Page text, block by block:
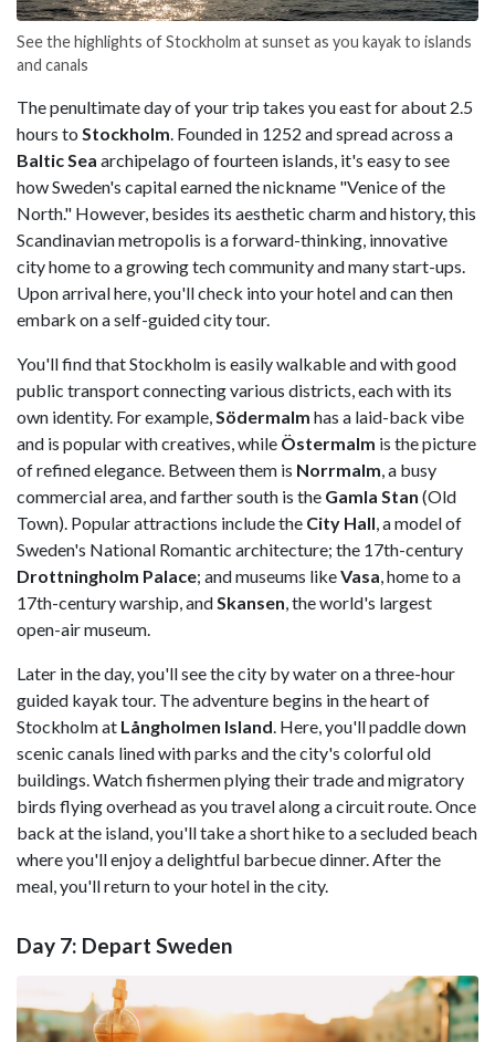
See the highlights of Stockholm at sunset as you kayak to islands
and canals
The penultimate day of your trip takes you east for about 2.5
hours to Stockholm. Founded in 1252 and spread across a
Baltic Sea archipelago of fourteen islands, it's easy to see
how Sweden's capital earned the nickname "Venice of the
North." However, besides its aesthetic charm and history, this
Scandinavian metropolis is a forward-thinking, innovative
city home to a growing tech community and many start-ups.
Upon arrival here, you'll check into your hotel and can then
embark on a self-guided city tour.
You'll find that Stockholm is easily walkable and with good
public transport connecting various districts, each with its
own identity. For example,Södermalm has a laid-back vibe
and is popular with creatives, while Östermalm is the picture
of refined elegance. Between them is Norrmalm, a busy
commercial area, and farther south is the Gamla Stan (Old
Town). Popular attractions include the City Hall, a model of
Sweden's National Romantic architecture; the 17th-century
Drottningholm Palace; and museums likeVasa, home to a
17th-century warship, andSkansen, the world's largest
open-air museum.
Later in the day, you'll see the city by water on a three-hour
guided kayak tour. The adventure begins in the heart of
Stockholm at Långholmen Island. Here, you'll paddle down
scenic canals lined with parks and the city's colorful old
buildings. Watch fishermen plying their trade and migratory
birds flying overhead as you travel along a circuit route. Once
back at the island, you'll take a short hike to a secluded beach
where you'll enjoy a delightful barbecue dinner. After the
meal, you'll return to your hotel in the city.
Day 7: Depart Sweden